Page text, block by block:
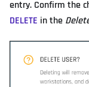
entry. Confirm the
DELETE in the